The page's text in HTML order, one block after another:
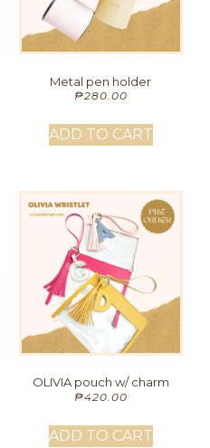
Metal pen holder
₱280.00
ADD TO CART
OLIVIA pouch w/ charm
₱420.00
ADD TO CART